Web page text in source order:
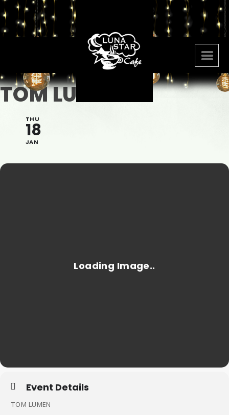
TOM LUMEN
THU
18
JAN
Event Details
TOM LUMEN